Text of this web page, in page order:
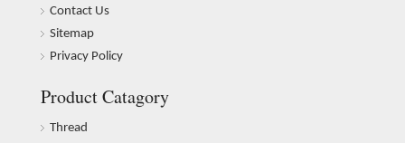
Contact Us
Sitemap
Privacy Policy
Product Catagory
Thread